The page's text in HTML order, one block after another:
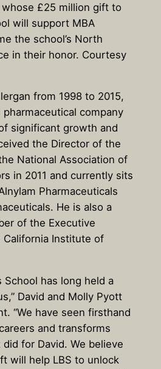
£25 million gift to
will support MBA
the school’s North
in their honor. Courtesy
from 1998 to 2015,
company
significant growth and
the Director of the
National Association of
in 2011 and currently sits
Pharmaceuticals
He is also a
of the Executive
Institute of
School has long held a
David and Molly Pyott
“We have seen firsthand
and transforms
for David. We believe
will help LBS to unlock